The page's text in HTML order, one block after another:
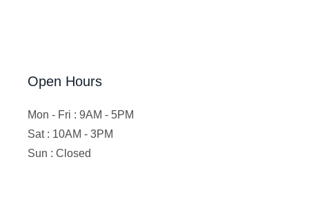
Open Hours
Mon - Fri : 9AM - 5PM
Sat : 10AM - 3PM
Sun : Closed